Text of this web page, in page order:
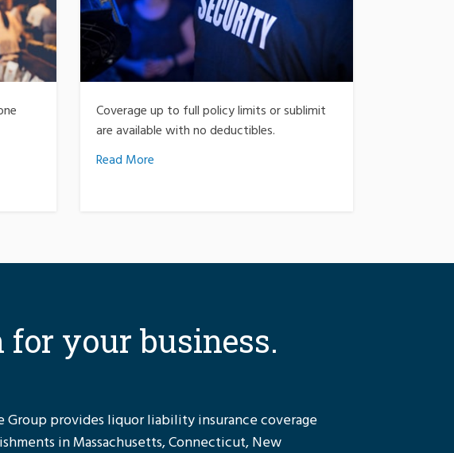
Coverage up to full policy limits or sublimit
are available with no deductibles.
Read More
your business.
Group provides liquor liability insurance coverage
in Massachusetts, Connecticut, New